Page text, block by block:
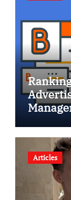
Articles